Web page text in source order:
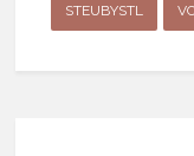
STEUBYSTL